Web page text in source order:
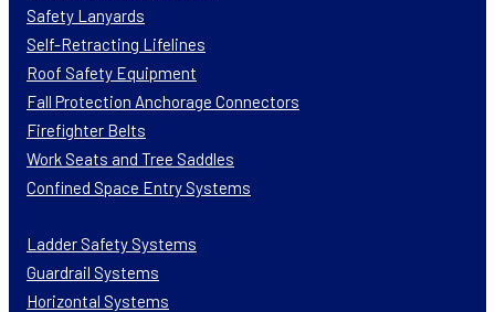
Safety Lanyards
Self-Retracting Lifelines
Roof Safety Equipment
Fall Protection Anchorage Connectors
Firefighter Belts
Work Seats and Tree Saddles
Confined Space Entry Systems
Ladder Safety Systems
Guardrail Systems
Horizontal Systems